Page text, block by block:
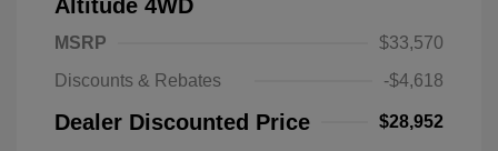
Altitude 4WD
MSRP
$33,570
Discounts & Rebates
-$4,618
Dealer Discounted Price $28,952